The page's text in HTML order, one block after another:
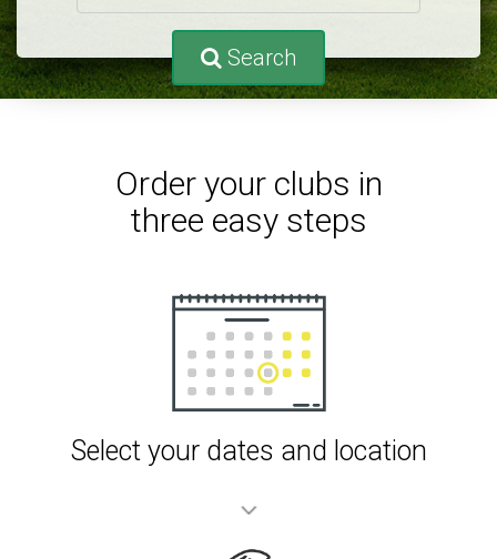
Search
Order your clubs in
three easy steps
Select your dates and location